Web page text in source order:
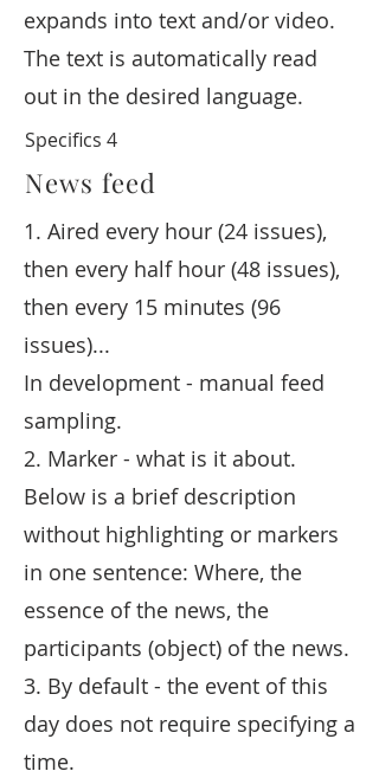
expands into text and/or video.
The text is automatically read
out in the desired language.
Specifics 4
News feed
1. Aired every hour (24 issues),
then every half hour (48 issues),
then every 15 minutes (96
issues)...
In development - manual feed
sampling.
2. Marker - what is it about.
Below is a brief description
without highlighting or markers
in one sentence: Where, the
essence of the news, the
participants (object) of the news.
3. By default - the event of this
day does not require specifying a
time.